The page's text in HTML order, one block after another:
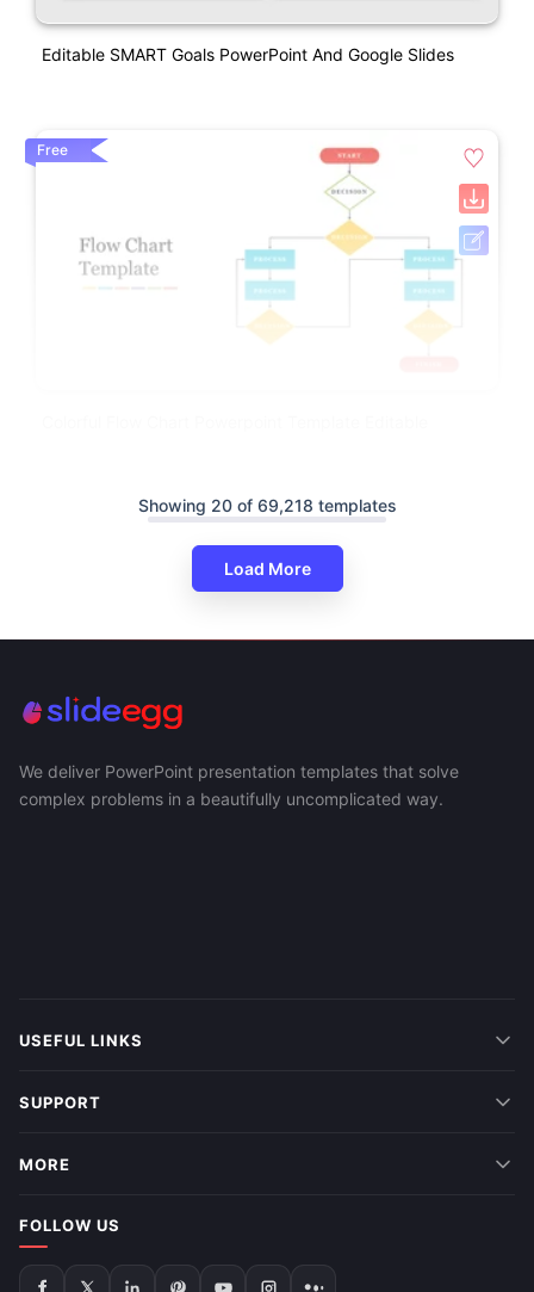
Editable SMART Goals PowerPoint And Google Slides
Free
Showing 20 of 69,218 templates
Load More
We deliver PowerPoint presentation templates that solve
complex problems in a beautifully uncomplicated way.
USEFUL LINKS
SUPPORT
MORE
FOLLOW US